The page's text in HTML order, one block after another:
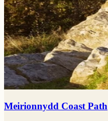
Meirionnydd Coast Path